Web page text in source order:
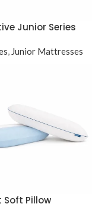
Junior Series
, Junior Mattresses
Pillow